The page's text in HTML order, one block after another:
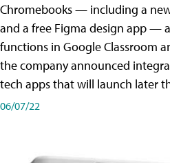
Chromebooks — including a
and a free Figma design app —
functions in Google Classroom
the company announced
tech apps that will launch later
06/07/22